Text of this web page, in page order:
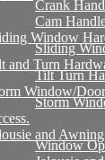
Crank
Cam
Window
Sliding
and Turn
Tilt Turn
Window/
Storm
and
Window